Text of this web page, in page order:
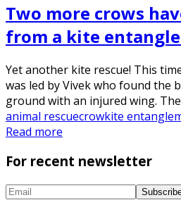
Two more crows
from a kite
Yet another kite rescue! This
was led by Vivek who found the
ground with an injured wing.
animal rescuecrowkite
Read more
For recent newsletter